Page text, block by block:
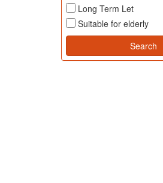
Long Term Let
Suitable for elderly